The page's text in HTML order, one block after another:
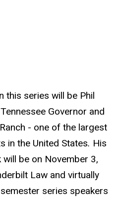
this series will be Phil
Governor and
- one of the largest
in the United States. His
be on November 3,
Law and virtually
series speakers